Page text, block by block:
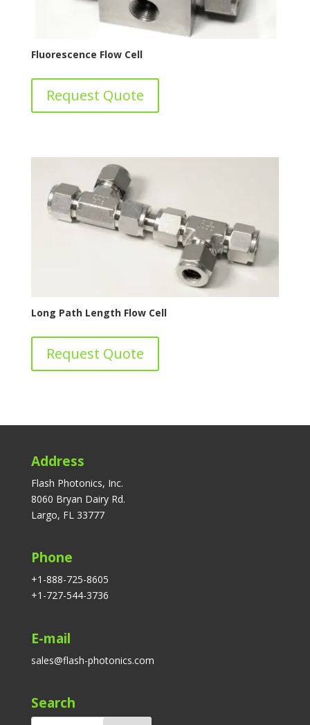
Fluorescence Flow Cell
Request Quote
Long Path Length Flow Cell
Request Quote
Address
Flash Photonics, Inc.
8060 Bryan Dairy Rd.
Largo, FL 33777
Phone
+1-888-725-8605
+1-727-544-3736
E-mail
sales@flash-photonics.com
Search